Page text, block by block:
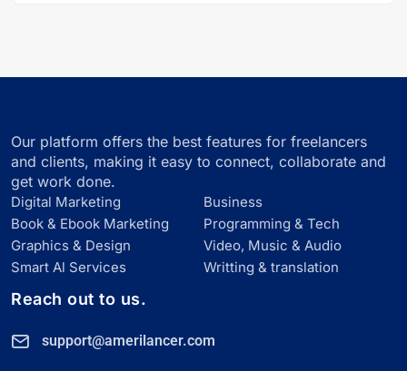
Our platform offers the best features for freelancers
and clients, making it easy to connect, collaborate and
get work done.
Digital Marketing
Business
Book & Ebook Marketing
Programming & Tech
Graphics & Design
Video, Music & Audio
Smart Al Services
Writting & translation
Reach out to us.
support@amerilancer.com